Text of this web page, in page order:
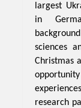
largest
in
sciences
Christmas
research